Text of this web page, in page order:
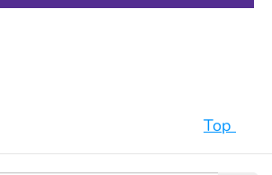
Top